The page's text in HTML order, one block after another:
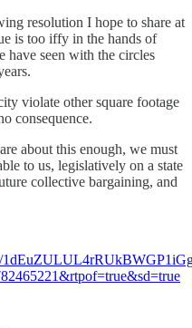
resolution I hope to share at
is too iffy in the hands of
have seen with the circles
violate other square footage
consequence.
about this enough, we must
to us, legislatively on a state
collective bargaining, and